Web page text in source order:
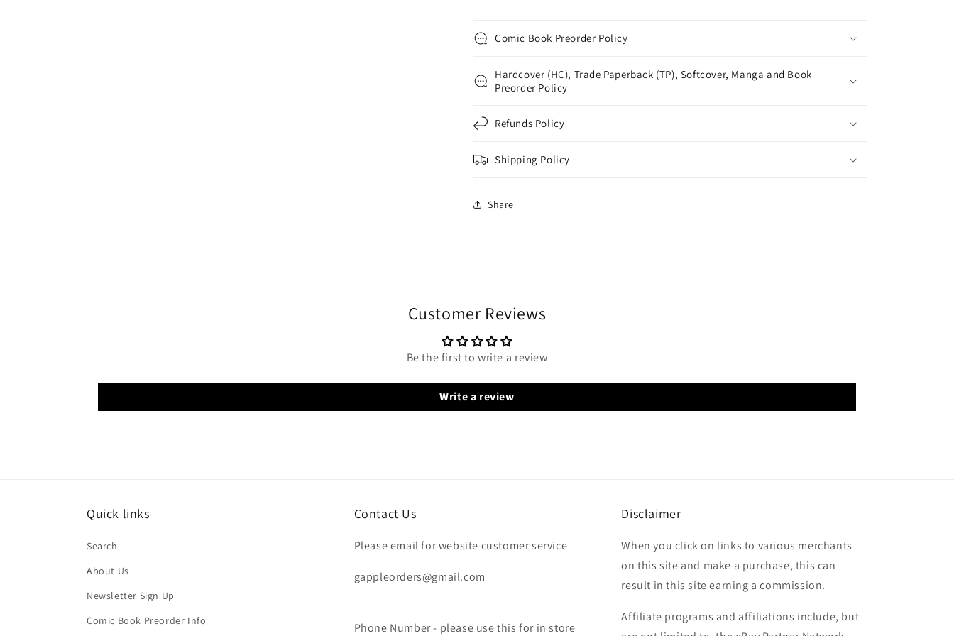
Comic Book Preorder Policy
Hardcover (HC), Trade Paperback (TP), Softcover, Manga and Book
Preorder Policy
Refunds Policy
Shipping Policy
Share
Customer Reviews
Be the first to write a review
Write a review
Quick links
Search
About Us
Newsletter Sign Up
Comic Book Preorder Info
Contact Us
Please email for website customer service
gappleorders@gmail.com
Phone Number - please use this for in store
Disclaimer
When you click on links to various merchants
on this site and make a purchase, this can
result in this site earning a commission.
Affiliate programs and affiliations include, but